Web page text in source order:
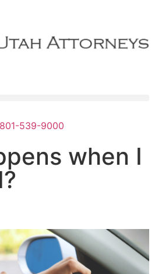
801-539-9000
when I